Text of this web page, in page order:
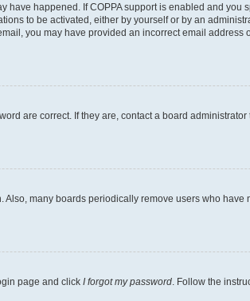
have happened. If COPPA support is enabled and
to be activated, either by yourself or by an
you may have provided an incorrect email
are correct. If they are, contact a board
many boards periodically remove users who
page and click I forgot my password . Follow the